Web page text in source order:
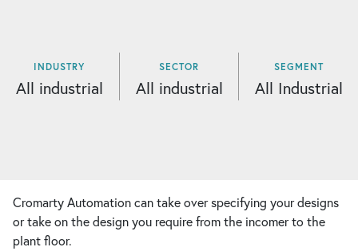
INDUSTRY
All industrial
SECTOR
All industrial
SEGMENT
All Industrial
Cromarty Automation can take over specifying your designs
or take on the design you require from the incomer to the
plant floor.